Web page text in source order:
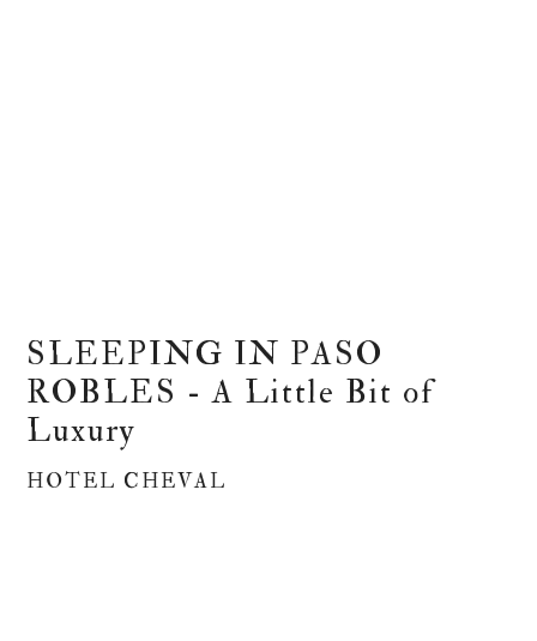
SLEEPING IN PASO
ROBLES - A Little Bit of
Luxury
HOTEL CHEVAL